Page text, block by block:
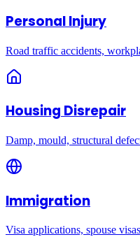
Personal Injury
Road traffic accidents,
Housing Disrepair
Damp, mould, structural
Immigration
Visa applications, spouse